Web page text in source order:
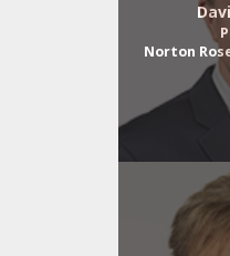
Norton